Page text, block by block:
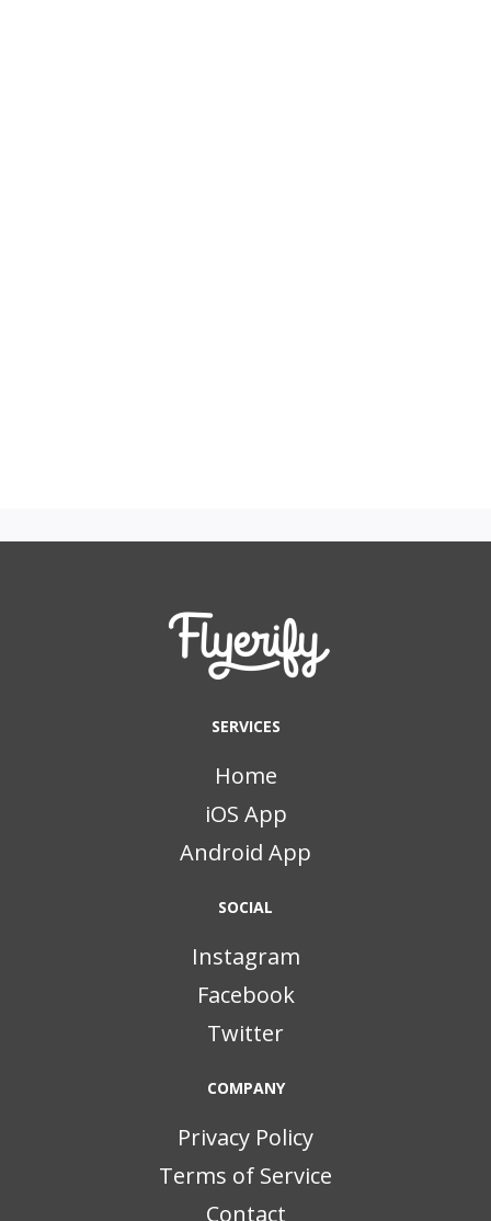
SERVICES
Home
iOS App
Android App
SOCIAL
Instagram
Facebook
Twitter
COMPANY
Privacy Policy
Terms of Service
Contact